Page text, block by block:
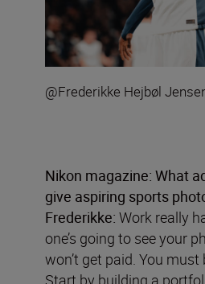
@Frederikke Hejbøl
Nikon magazine: What
give aspiring sports
Frederikke: Work really
one’s going to see your
won’t get paid. You must